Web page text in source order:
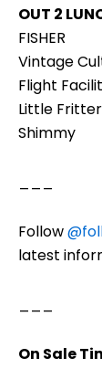
OUT 2
FISHER
Vintage
Flight
Little Fritter
Shimmy
Follow
latest
On Sale